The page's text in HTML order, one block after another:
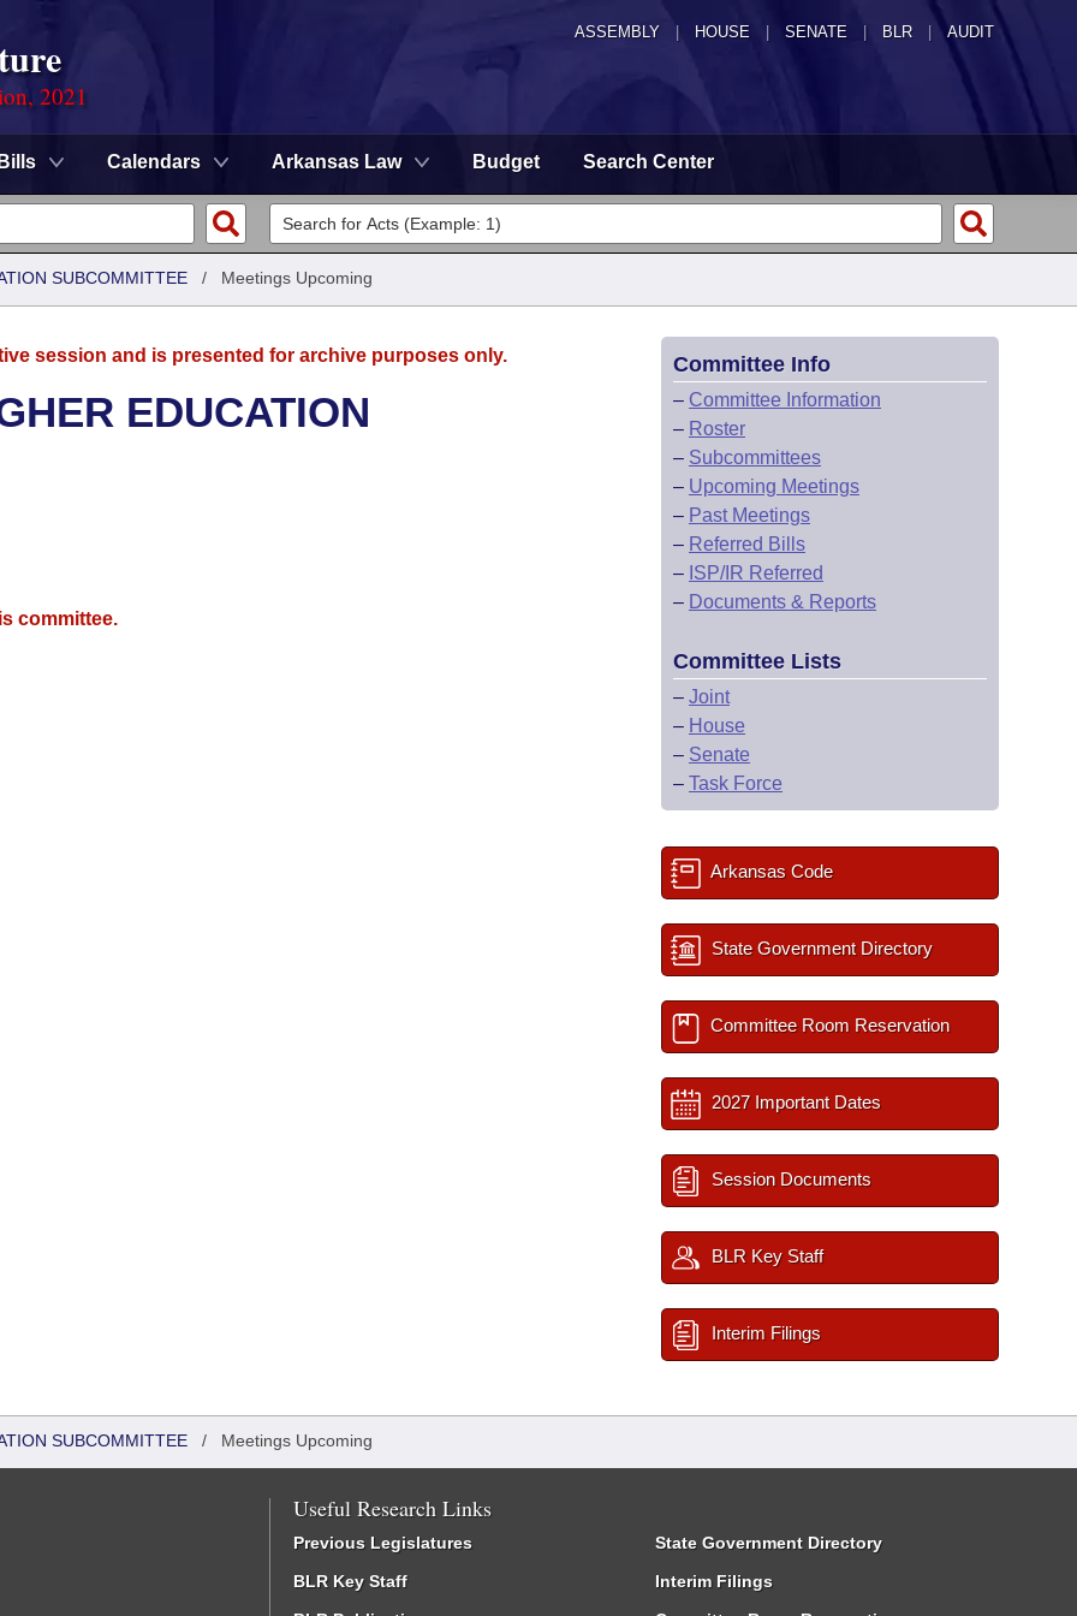
ASSEMBLY HOUSE SENATE | BLR | AUDIT
2021
Bills Calendars Arkansas Law Budget Search Center
SUBCOMMITTEE / Meetings Upcoming
session and is presented for archive purposes only.
EDUCATION
committee.
Committee Info
– Committee Information
– Roster
– Subcommittees
– Upcoming Meetings
– Past Meetings
– Referred Bills
– ISP/IR Referred
– Documents & Reports
Committee Lists
– Joint
– House
– Senate
– Task Force
Arkansas Code
State Government Directory
Committee Room Reservation
2027 Important Dates
Session Documents
BLR Key Staff
Interim Filings
SUBCOMMITTEE / Meetings Upcoming
Useful Research Links
Previous Legislatures
BLR Key Staff
State Government Directory
Interim Filings